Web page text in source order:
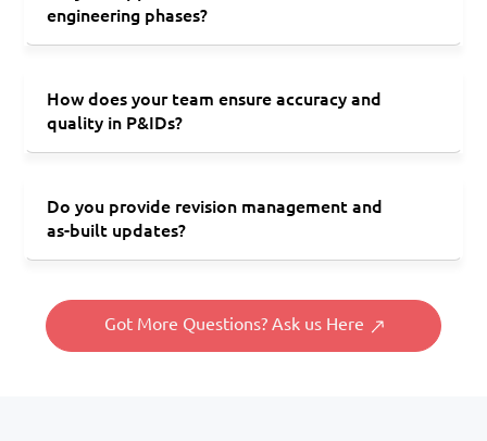
engineering phases?
How does your team ensure accuracy and
quality in P&IDs?
Do you provide revision management and
as-built updates?
Got More Questions? Ask us Here